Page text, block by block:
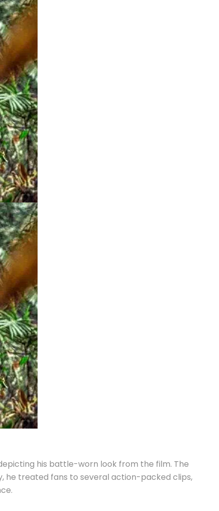
his battle-worn look from the film. The
he treated fans to several action-packed clips,